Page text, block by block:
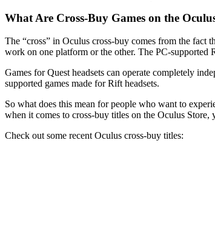
What Are Cross-Buy Games on the
The “cross” in Oculus cross-buy comes from the fact
work on one platform or the other. The PC-supported
Games for Quest headsets can operate completely
supported games made for Rift headsets.
So what does this mean for people who want to
when it comes to cross-buy titles on the Oculus
Check out some recent Oculus cross-buy titles: